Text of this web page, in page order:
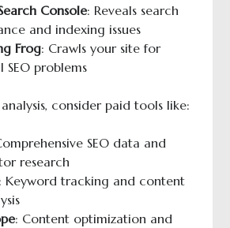
Console: Reveals search
and indexing issues
Frog: Crawls your site for
problems
consider paid tools like:
SEO data and
research
Keyword tracking and content
: Content optimization and